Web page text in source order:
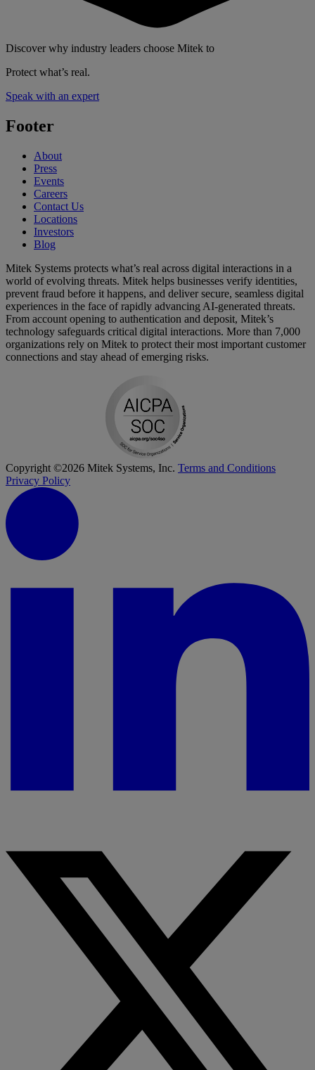
Discover why industry leaders choose Mitek to
Protect what’s real.
Speak with an expert
Footer
About
Press
Events
Careers
Contact Us
Locations
Investors
Blog
Mitek Systems protects what’s real across digital interactions in a
world of evolving threats. Mitek helps businesses verify identities,
prevent fraud before it happens, and deliver secure, seamless digital
experiences in the face of rapidly advancing AI-generated threats.
From account opening to authentication and deposit, Mitek’s
technology safeguards critical digital interactions. More than 7,000
organizations rely on Mitek to protect their most important customer
connections and stay ahead of emerging risks.
Copyright ©2026 Mitek Systems, Inc. Terms and Conditions
Privacy Policy